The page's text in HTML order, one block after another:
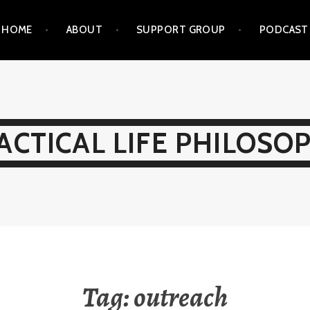
HOME ABOUT SUPPORT GROUP PODCAST
LIFE
Tag:outreach